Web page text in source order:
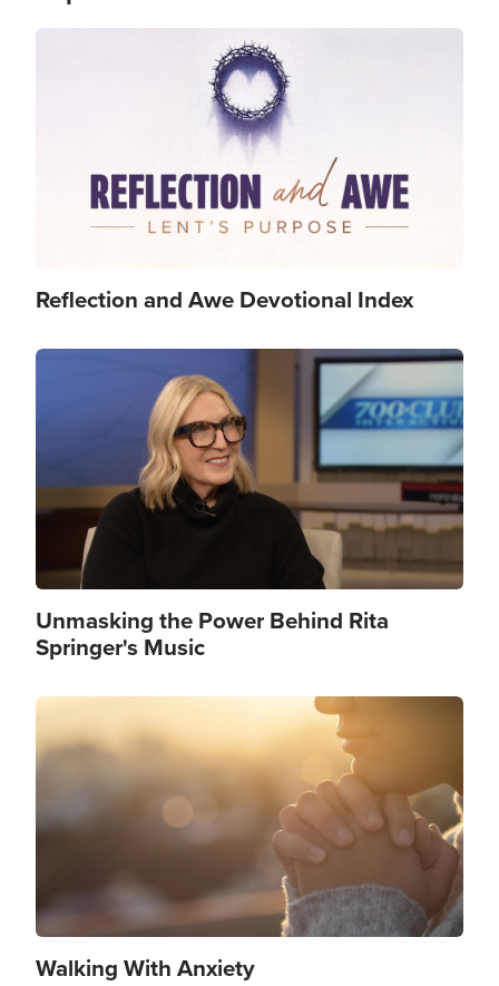
Reflection and Awe Devotional Index
Image
Unmasking the Power Behind Rita
Springer's Music
Image
Walking With Anxiety